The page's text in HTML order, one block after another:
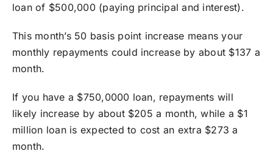
loan of $500,000 (paying principal and interest).
This month’s 50 basis point increase means your
monthly repayments could increase by about $137 a
month.
If you have a $750,0000 loan, repayments will
likely increase by about $205 a month, while a $1
million loan is expected to cost an extra $273 a
month.